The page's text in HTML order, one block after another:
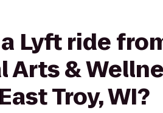
Lyft ride
&
Troy, WI?